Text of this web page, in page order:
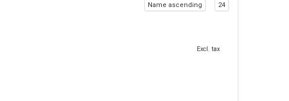
Name ascending 24
Excl. tax